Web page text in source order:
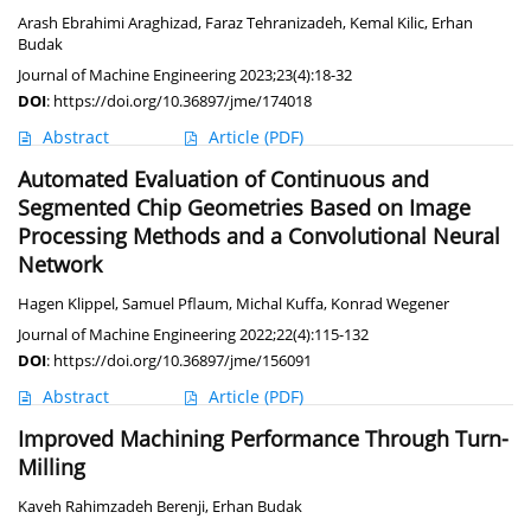
Arash Ebrahimi Araghizad, Faraz Tehranizadeh, Kemal Kilic, Erhan
Budak
Journal of Machine Engineering 2023;23(4):18-32
DOI: https://doi.org/10.36897/jme/174018
Abstract Article (PDF)
Automated Evaluation of Continuous and
Segmented Chip Geometries Based on Image
Processing Methods and a Convolutional Neural
Network
Hagen Klippel,Samuel Pflaum, Michal Kuffa, Konrad Wegener
Journal of Machine Engineering 2022;22(4):115-132
DOI: https://doi.org/10.36897/jme/156091
Abstract Article (PDF)
Improved Machining Performance Through Turn-
Milling
Kaveh Rahimzadeh Berenji, Erhan Budak